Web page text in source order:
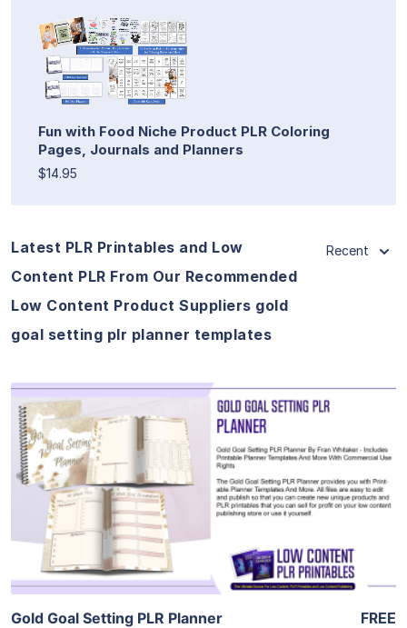
Fun with Food Niche Product PLR Coloring
Pages, Journals and Planners
$14.95
Latest PLR Printables and Low
Content PLR From Our Recommended
Low Content Product Suppliers gold
goal setting plr planner templates
Recent
View Details
Visit Supplier
Gold Goal Setting PLR Planner FREE